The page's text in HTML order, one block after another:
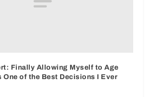
Finally Allowing Myself to Age
One of the Best Decisions I Ever